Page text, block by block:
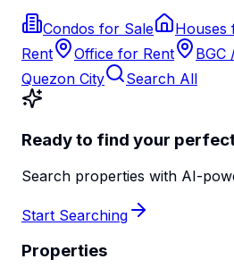
Condos for Sale Houses
Rent
Office for Rent BGC
Quezon City
Search All
Ready to find your
Search properties with AI-
Start Searching
Properties